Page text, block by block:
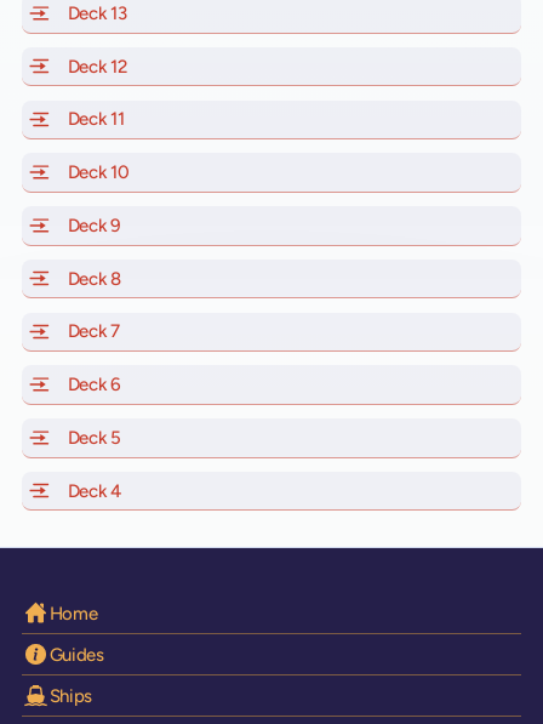
Deck 13of Scarlet Lady, Valiant Lady, Resilient Lady and
Deck 12of Scarlet Lady, Valiant Lady, Resilient Lady and
Deck 11
Deck 10
Deck 9
Deck 8of Scarlet Lady, Valiant Lady, Resilient Lady and
Deck 7of Scarlet Lady, Valiant Lady, Resilient Lady and
Deck 6
Deck 5
Deck 4of Scarlet Lady, Valiant Lady, Resilient Lady and
Home
Guides
Ships